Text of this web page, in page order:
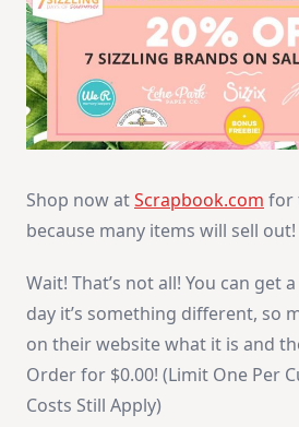
Shop now atScrapbook.com for
because many items will sell out!
Wait! That’s not all! You can get
day it’s something different, so
on their website what it is and
Order for $0.00! (Limit One Per
Costs Still Apply)